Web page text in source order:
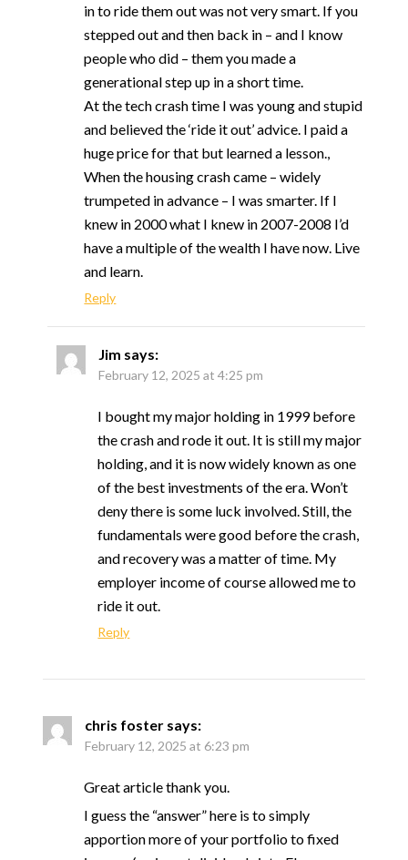
in to ride them out was not very smart. If you
stepped out and then back in – and I know
people who did – them you made a
generational step up in a short time.
At the tech crash time I was young and stupid
and believed the ‘ride it out’ advice. I paid a
huge price for that but learned a lesson.,
When the housing crash came – widely
trumpeted in advance – I was smarter. If I
knew in 2000 what I knew in 2007-2008 I’d
have a multiple of the wealth I have now. Live
and learn.
Reply
Jim says:
February 12, 2025 at 4:25 pm
I bought my major holding in 1999 before
the crash and rode it out. It is still my major
holding, and it is now widely known as one
of the best investments of the era. Won’t
deny there is some luck involved. Still, the
fundamentals were good before the crash,
and recovery was a matter of time. My
employer income of course allowed me to
ride it out.
Reply
chris foster says:
February 12, 2025 at 6:23 pm
Great article thank you.
I guess the “answer” here is to simply
apportion more of your portfolio to fixed